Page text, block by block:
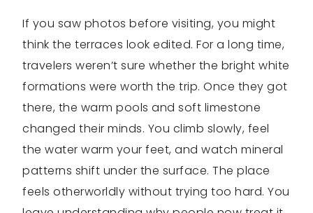
If you saw photos before visiting, you might
think the terraces look edited. For a long time,
travelers weren’t sure whether the bright white
formations were worth the trip. Once they got
there, the warm pools and soft limestone
changed their minds. You climb slowly, feel
the water warm your feet, and watch mineral
patterns shift under the surface. The place
feels otherworldly without trying too hard. You